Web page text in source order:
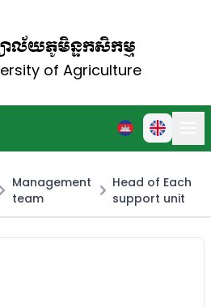
ល័យភូមិន្ទកសិកម្ម
of Agriculture
Management
team
Head of Each
support unit